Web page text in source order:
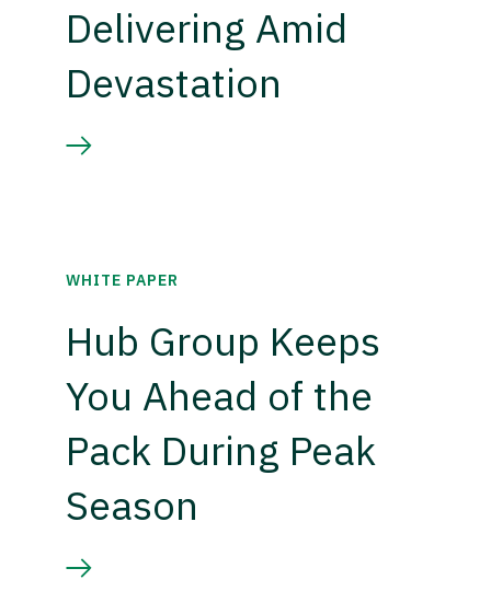
Delivering Amid
Devastation
WHITE PAPER
Hub Group Keeps
You Ahead of the
Pack During Peak
Season